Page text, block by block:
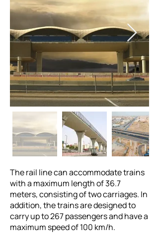
The rail line can accommodate trains
with a maximum length of 36.7
meters, consisting of two carriages. In
addition, the trains are designed to
carry up to 267 passengers and have a
maximum speed of 100 km/h.